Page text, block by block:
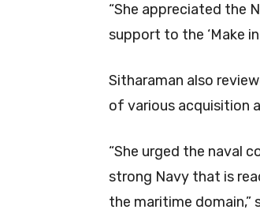
“She appreciated the
support to the ‘Make
Sitharaman also
of various acquisition
“She urged the naval
strong Navy that is
the maritime domain,”